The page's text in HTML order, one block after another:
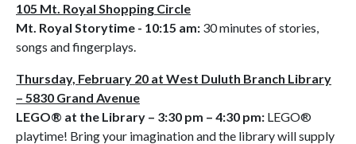
105 Mt. Royal Shopping Circle
Mt. Royal Storytime - 10:15 am: 30 minutes of stories,
songs and fingerplays.
Thursday, February 20 at West Duluth Branch Library
– 5830 Grand Avenue
LEGO® at the Library – 3:30 pm – 4:30 pm: LEGO®
playtime! Bring your imagination and the library will supply